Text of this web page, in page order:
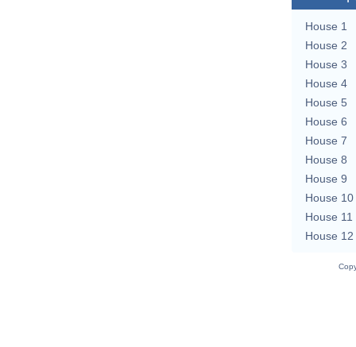
House 1
House 2
House 3
House 4
House 5
House 6
House 7
House 8
House 9
House 10
House 11
House 12